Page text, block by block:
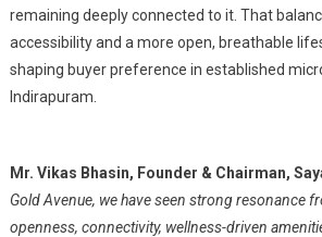
remaining deeply connected to it. That
accessibility and a more open, breathable
shaping buyer preference in established
Indirapuram.
Mr. Vikas Bhasin, Founder & Chairman,
Gold Avenue, we have seen strong resonance
openness, connectivity, wellness-driven